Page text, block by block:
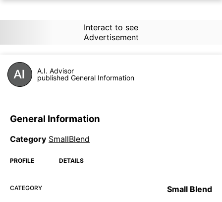
Interact to see
Advertisement
A.I. Advisor
published General Information
General Information
Category SmallBlend
PROFILE DETAILS
CATEGORY Small Blend